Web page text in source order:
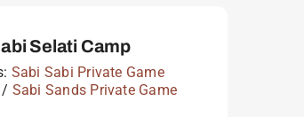
Selati Camp
Sabi Sabi Private Game
Sabi Sands Private Game